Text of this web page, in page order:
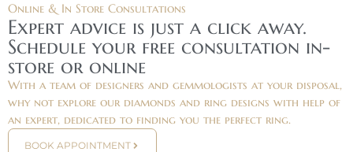
Online & In Store Consultations
Expert advice is just a click away.
Schedule your free consultation in-
store or online
With a team of designers and gemmologists at your disposal,
why not explore our diamonds and ring designs with help of
an expert, dedicated to finding you the perfect ring.
BOOK APPOINTMENT